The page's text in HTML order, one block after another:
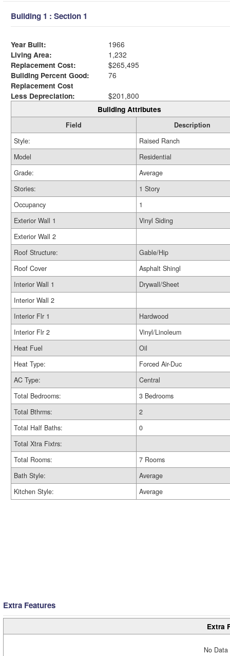
Building 1 : Section 1
Year Built:
1966
Living Area:
1,232
Replacement Cost:
$265,495
Building Percent Good:
76
Replacement Cost
Less Depreciation:
$201,800
Building Attributes
Field
Description
Style:
Raised Ranch
Model
Residential
Grade:
Average
Stories:
1 Story
Occupancy
1
Exterior Wall 1
Vinyl Siding
Exterior Wall 2
Roof Structure:
Gable/Hip
Roof Cover
Asphalt Shingl
Interior Wall 1
Drywall/Sheet
Interior Wall 2
Interior Flr 1
Hardwood
Interior Flr 2
Vinyl/Linoleum
Heat Fuel
Oil
Heat Type:
Forced Air-Duc
AC Type:
Central
Total Bedrooms:
3 Bedrooms
Total Bthrms:
2
Total Half Baths:
0
Total Xtra Fixtrs:
Total Rooms:
7 Rooms
Bath Style:
Average
Kitchen Style:
Average
Extra Features
Extra
No